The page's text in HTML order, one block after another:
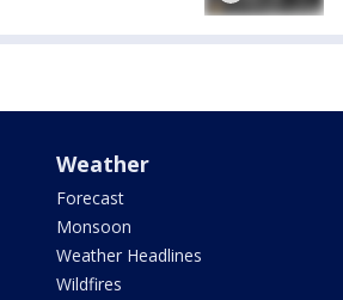
Weather
Forecast
Monsoon
Weather Headlines
Wildfires